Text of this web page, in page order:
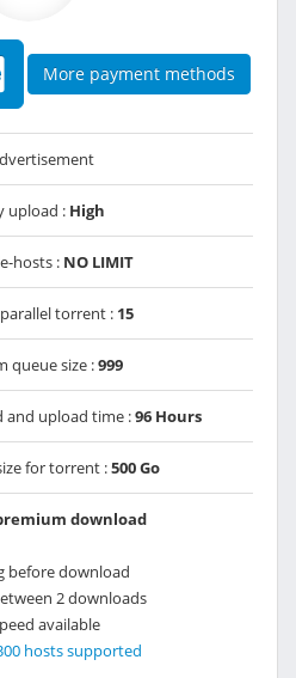
More payment methods
upload : High
hosts : NO LIMIT
torrent : 15
queue size :999
and upload time :96 Hours
for torrent :500 Go
download
before download
2 downloads
available
hosts supported